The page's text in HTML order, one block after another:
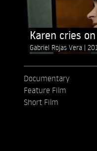
Karen cries
Gabriel Rojas Vera
Documentary
Feature Film
Short Film